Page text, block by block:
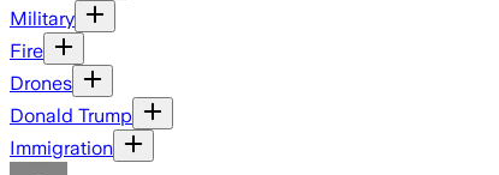
Military
Fire
Drones
Donald Trump
Immigration